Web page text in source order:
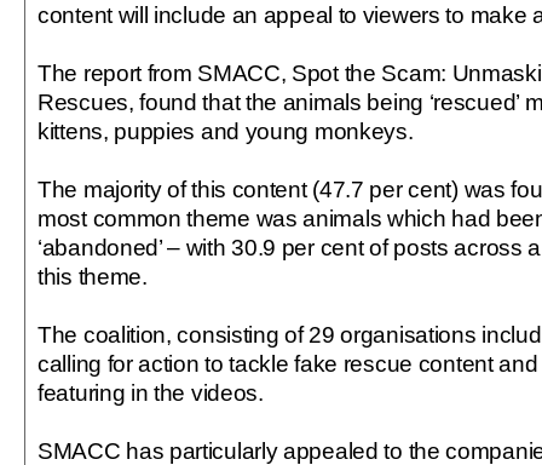
content will include an appeal to viewers to make
The report from SMACC, Spot the Scam:
Rescues, found that the animals being ‘rescued’
kittens, puppies and young monkeys.
The majority of this content (47.7 per cent) was
most common theme was animals which had
‘abandoned’ – with 30.9 per cent of posts across
this theme.
The coalition, consisting of 29 organisations
calling for action to tackle fake rescue content
featuring in the videos.
SMACC has particularly appealed to the